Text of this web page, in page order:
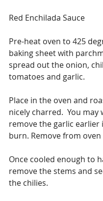
Red Enchilada Sauce
Pre-heat oven to 425
baking sheet with
spread out the onion,
tomatoes and garlic.
Place in the oven and
nicely charred.  You may
remove the garlic earlier
burn. Remove from oven
Once cooled enough to
remove the stems and
the chilies.